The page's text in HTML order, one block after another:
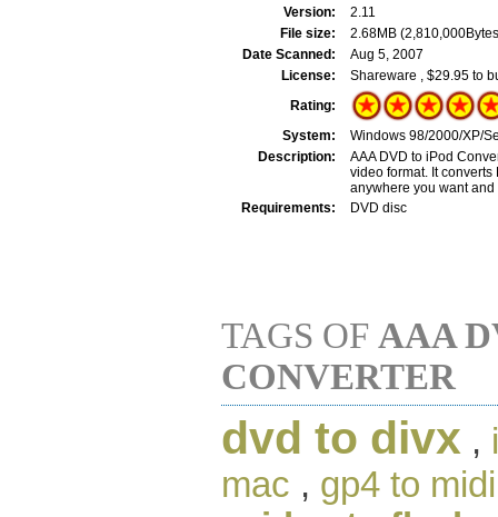
Version:
2.11
File size:
2.68MB
Date Scanned:
Aug 5, 2007
License:
Shareware , $29.95 to
Rating:
System:
Windows 98/2000/XP/
Description:
AAA DVD to iPod
video format. It
anywhere you want
Requirements:
DVD disc
TAGS OF AAA
CONVERTER
dvd to divx ,
mac , gp4 to